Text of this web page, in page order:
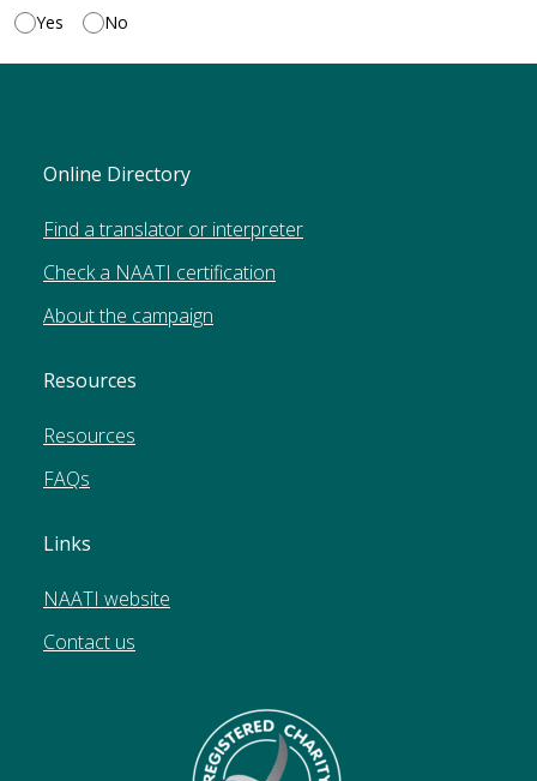
Yes No
Online Directory
Find a translator or interpreter
Check a NAATI certification
About the campaign
Resources
Resources
FAQs
Links
NAATI website
Contact us